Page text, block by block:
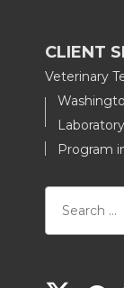
CLIENT
Veterinary
Laboratory
Program